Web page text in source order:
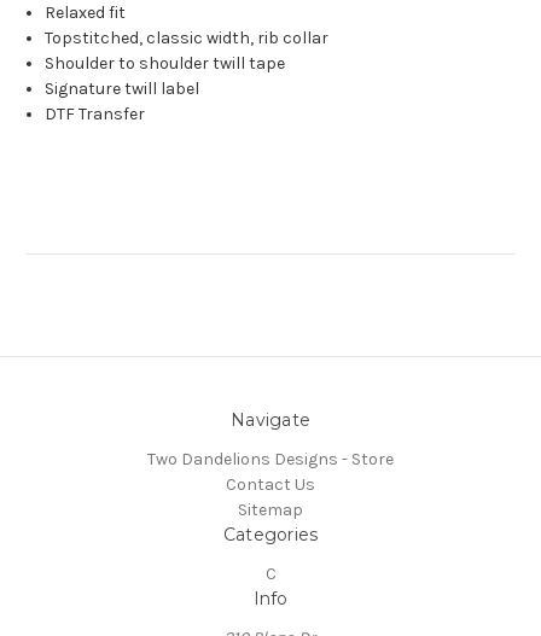
Relaxed fit
Topstitched, classic width, rib collar
Shoulder to shoulder twill tape
Signature twill label
DTF Transfer
Navigate
Two Dandelions Designs - Store
Contact Us
Sitemap
Categories
C
Info